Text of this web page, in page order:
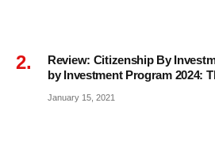
Review: Citizenship By
by Investment Program 2024:
January 15, 2021